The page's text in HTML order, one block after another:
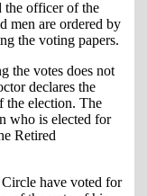
the officer of the
men are ordered by
the voting papers.
the votes does not
declares the
the election. The
who is elected for
Retired
have voted for